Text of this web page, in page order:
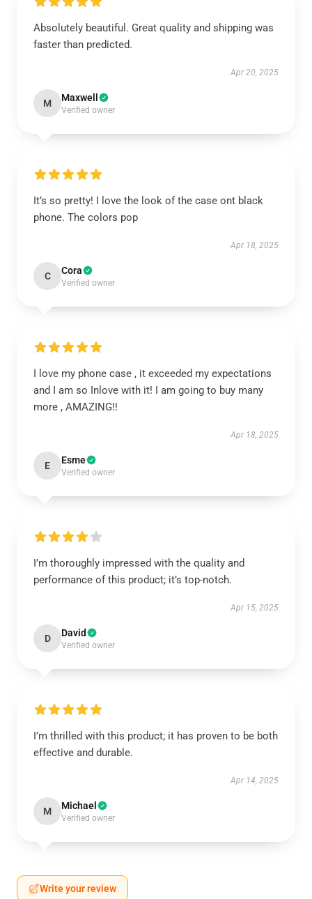
Absolutely beautiful. Great quality and shipping was
faster than predicted.
Apr 20, 2025
M Maxwell
Verified owner
It’s so pretty! I love the look of the case ont black
phone. The colors pop
Apr 18, 2025
C Cora
Verified owner
I love my phone case , it exceeded my expectations
and I am so Inlove with it! I am going to buy many
more , AMAZING!!
Apr 18, 2025
E Esme
Verified owner
I’m thoroughly impressed with the quality and
performance of this product; it’s top-notch.
Apr 15, 2025
D David
Verified owner
I’m thrilled with this product; it has proven to be both
effective and durable.
Apr 14, 2025
M Michael
Verified owner
Write your review